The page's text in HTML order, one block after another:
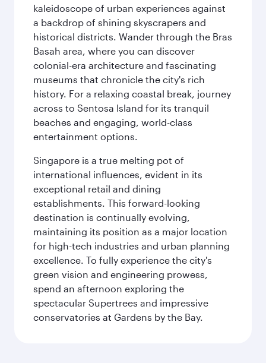
kaleidoscope of urban experiences against
a backdrop of shining skyscrapers and
historical districts. Wander through the Bras
Basah area, where you can discover
colonial-era architecture and fascinating
museums that chronicle the city's rich
history. For a relaxing coastal break, journey
across to Sentosa Island for its tranquil
beaches and engaging, world-class
entertainment options.
Singapore is a true melting pot of
international influences, evident in its
exceptional retail and dining
establishments. This forward-looking
destination is continually evolving,
maintaining its position as a major location
for high-tech industries and urban planning
excellence. To fully experience the city's
green vision and engineering prowess,
spend an afternoon exploring the
spectacular Supertrees and impressive
conservatories at Gardens by the Bay.